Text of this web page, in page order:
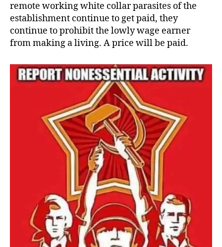
remote working white collar parasites of the
establishment continue to get paid, they
continue to prohibit the lowly wage earner
from making a living. A price will be paid.